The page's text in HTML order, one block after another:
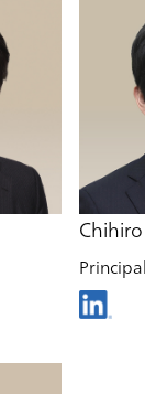
Principal